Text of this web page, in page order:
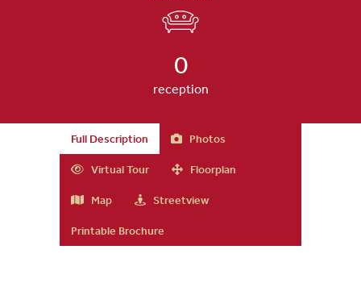
0
reception
Full Description Photos
Virtual Tour Floorplan
Map Streetview
Printable Brochure